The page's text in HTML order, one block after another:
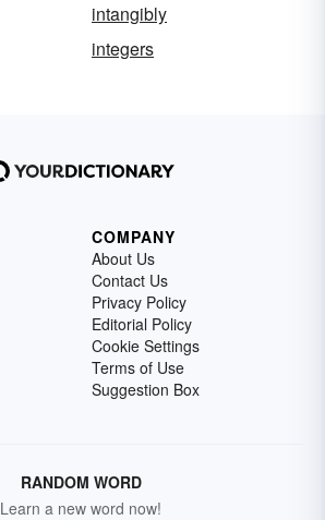
intangibly
integers
COMPANY
About Us
Contact Us
Privacy Policy
Editorial Policy
Cookie Settings
Terms of Use
Suggestion Box
RANDOM WORD
Learn a new word now!